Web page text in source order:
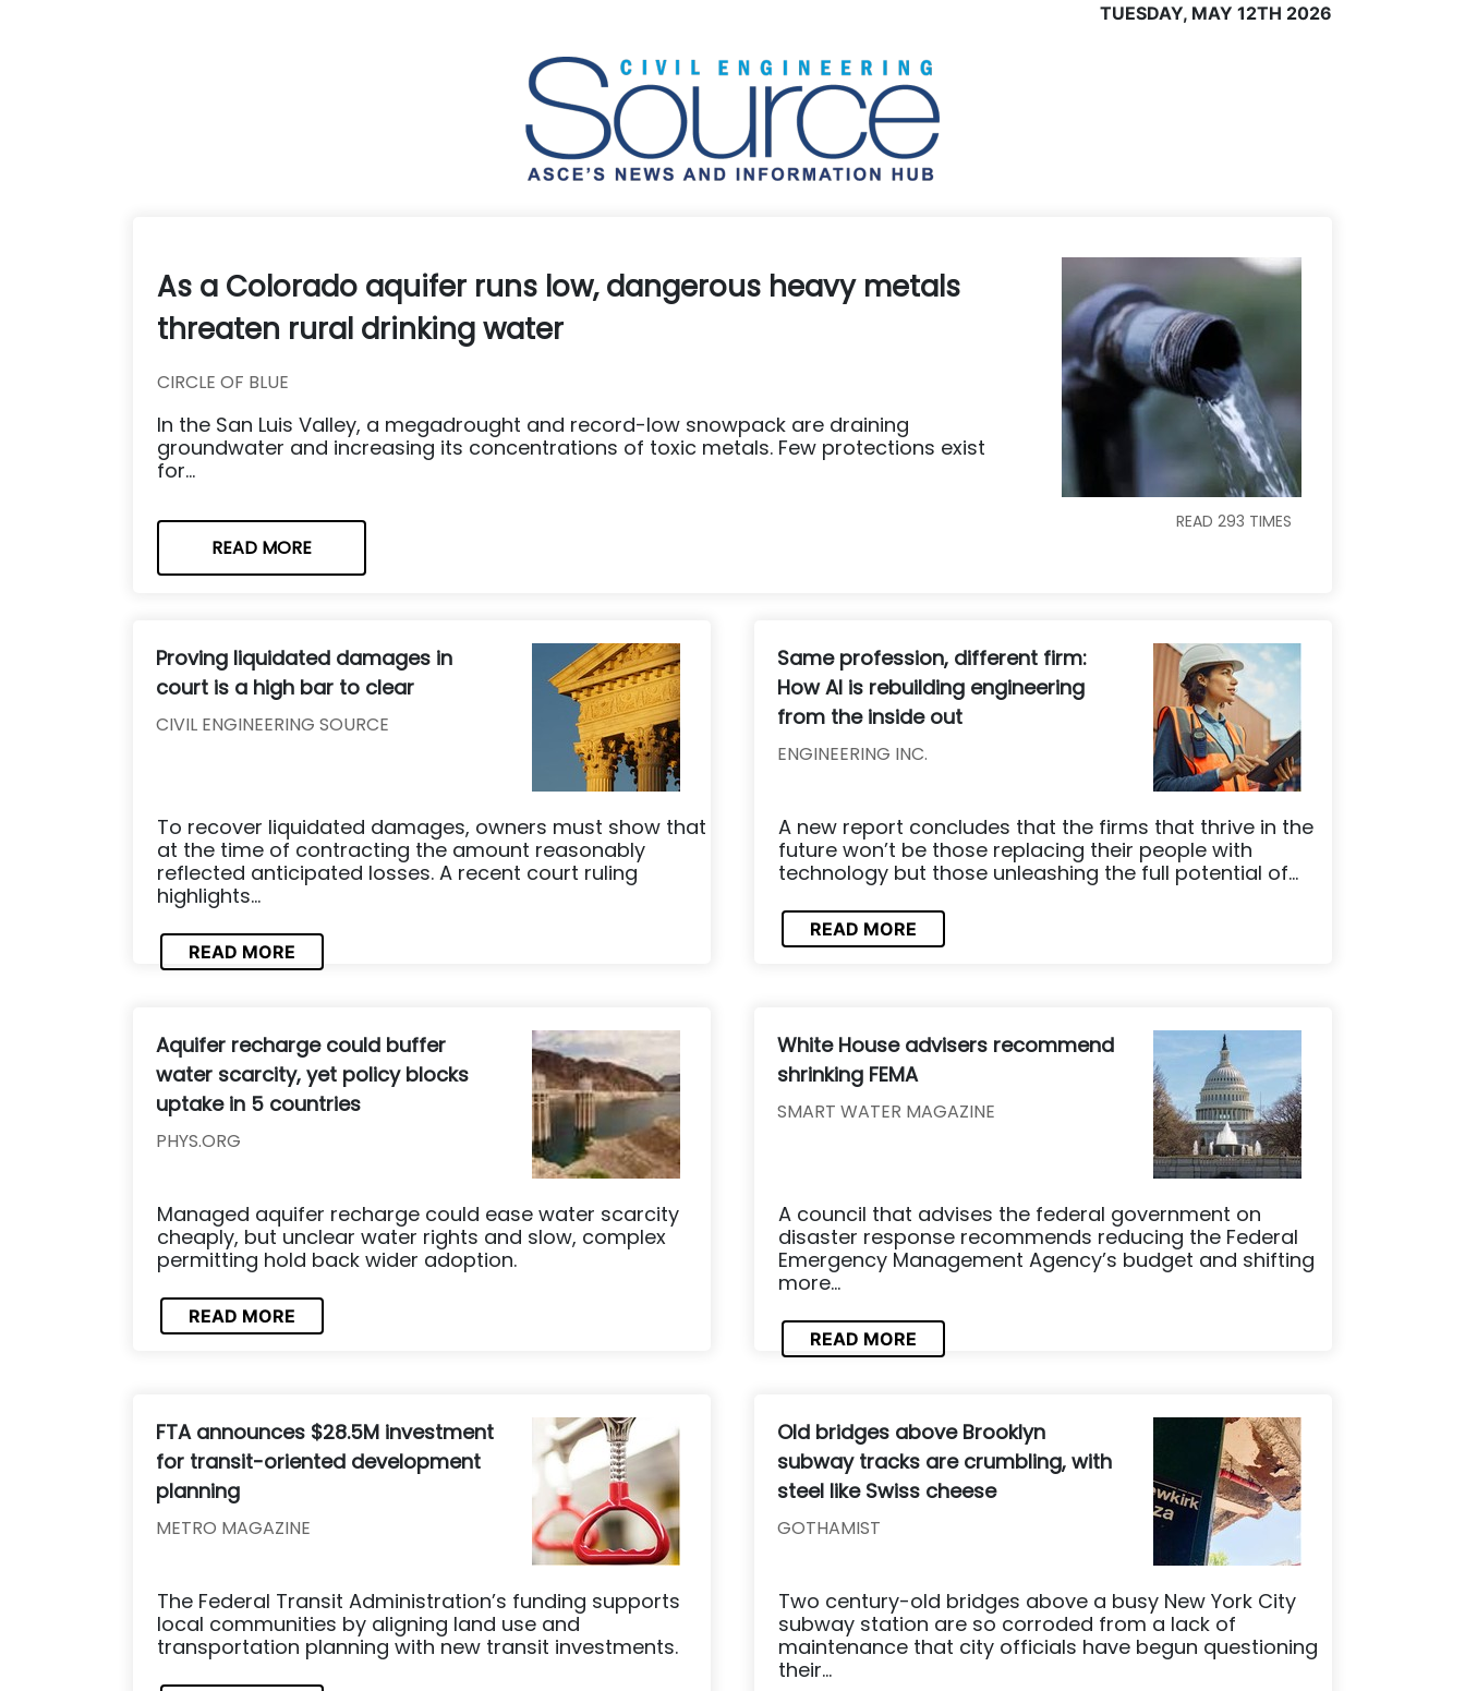
TUESDAY, MAY 12TH 2026
As a Colorado aquifer runs low, dangerous heavy metals
threaten rural drinking water
CIRCLE OF BLUE
In the San Luis Valley, a megadrought and record-low snowpack are draining
groundwater and increasing its concentrations of toxic metals. Few protections exist
for...
READ MORE
READ 293 TIMES
Proving liquidated damages in
court is a high bar to clear
CIVIL ENGINEERING SOURCE
To recover liquidated damages, owners must show that
at the time of contracting the amount reasonably
reflected anticipated losses. A recent court ruling
highlights...
READ MORE
Same profession, different firm:
How AI is rebuilding engineering
from the inside out
ENGINEERING INC.
A new report concludes that the firms that thrive in the
future won’t be those replacing their people with
technology but those unleashing the full potential of...
READ MORE
Aquifer recharge could buffer
water scarcity, yet policy blocks
uptake in 5 countries
PHYS.ORG
Managed aquifer recharge could ease water scarcity
cheaply, but unclear water rights and slow, complex
permitting hold back wider adoption.
READ MORE
White House advisers recommend
shrinking FEMA
SMART WATER MAGAZINE
A council that advises the federal government on
disaster response recommends reducing the Federal
Emergency Management Agency’s budget and shifting
more...
READ MORE
FTA announces $28.5M investment
for transit-oriented development
planning
METRO MAGAZINE
The Federal Transit Administration’s funding supports
local communities by aligning land use and
transportation planning with new transit investments.
Old bridges above Brooklyn
subway tracks are crumbling, with
steel like Swiss cheese
GOTHAMIST
Two century-old bridges above a busy New York City
subway station are so corroded from a lack of
maintenance that city officials have begun questioning
their...